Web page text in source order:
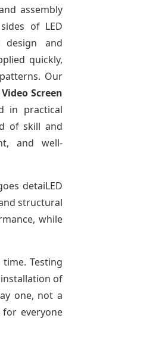
assembly
of LED
design and
quickly,
Our
Screen
in practical
of skill and
and well-
detaiLED
structural
while
Testing
of
one, not a
everyone